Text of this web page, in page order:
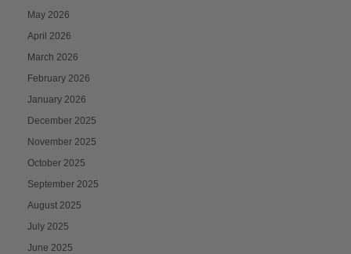
May 2026
April 2026
March 2026
February 2026
January 2026
December 2025
November 2025
October 2025
September 2025
August 2025
July 2025
June 2025